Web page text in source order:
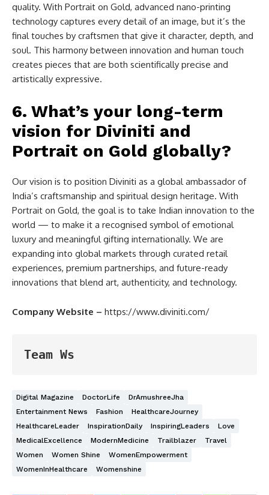
quality. With Portrait on Gold, advanced nano-printing
technology captures every detail of an image, but it’s the
final touches by craftsmen that give it character, depth, and
soul. This harmony between innovation and human touch
creates pieces that are both scientifically precise and
artistically expressive.
6. What’s your long-term
vision for Diviniti and
Portrait on Gold globally?
Our vision is to position Diviniti as a global ambassador of
India’s craftsmanship and spiritual design heritage. With
Portrait on Gold, the goal is to take Indian innovation to the
world — to make it a recognised symbol of emotional
luxury and meaningful gifting internationally. We are
expanding into global markets through curated retail
experiences, premium partnerships, and future-ready
innovations that blend art, authenticity, and technology.
Company Website – https://www.diviniti.com/
Team Ws
Digital Magazine DoctorLife
DrAmushreeJha
Entertainment News
Fashion
HealthcareJourney
HealthcareLeader
InspirationDaily InspiringLeaders
Love
MedicalExcellence
ModernMedicine Trailblazer
Travel
Women
Women Shine
WomenEmpowerment
WomenInHealthcare
Womenshine